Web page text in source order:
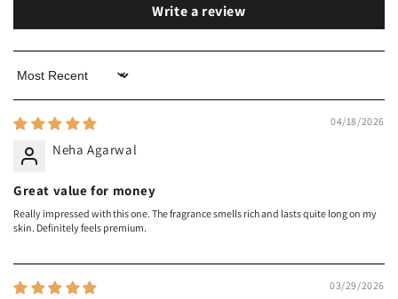
Write a review
Sort by
04/18/2026
Neha Agarwal
Great value for money
Really impressed with this one. The fragrance smells rich and lasts quite long on my
skin. Definitely feels premium.
03/29/2026